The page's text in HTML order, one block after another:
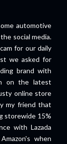
automotive
social media.
for our daily
we asked for
brand with
on the latest
online store
my friend that
storewide 15%
with Lazada
when